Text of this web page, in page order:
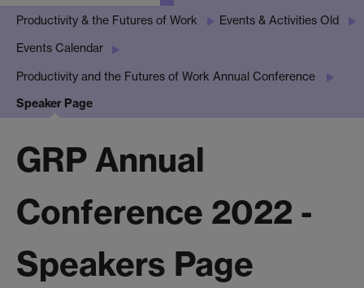
Productivity & the Futures of Work Events & Activities Old
Events Calendar
Productivity and the Futures of Work Annual Conference
Speaker Page
GRP Annual
Conference 2022 -
Speakers Page